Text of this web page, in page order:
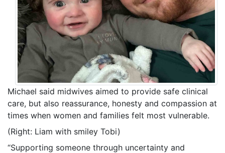
Michael said midwives aimed to provide safe clinical
care, but also reassurance, honesty and compassion at
times when women and families felt most vulnerable.
(Right: Liam with smiley Tobi)
“Supporting someone through uncertainty and